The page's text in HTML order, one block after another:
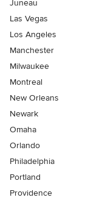
Juneau
Las Vegas
Los Angeles
Manchester
Milwaukee
Montreal
New Orleans
Newark
Omaha
Orlando
Philadelphia
Portland
Providence